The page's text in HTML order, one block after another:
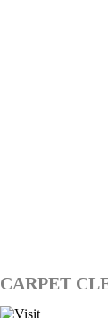
CARPET